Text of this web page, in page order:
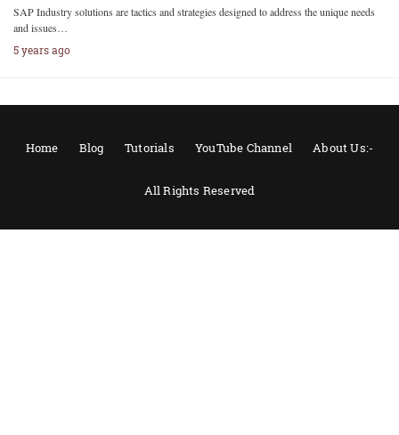
SAP Industry solutions are tactics and strategies designed to address the unique needs
and issues…
5 years ago
Home Blog Tutorials YouTube Channel About Us:-
All Rights Reserved